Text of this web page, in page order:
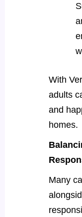
With
adults
and
homes.
Many